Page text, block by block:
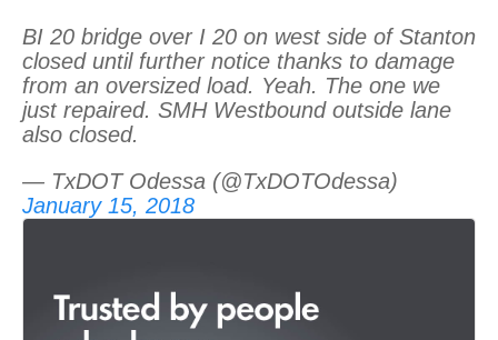
BI 20 bridge over I 20 on west side of Stanton
closed until further notice thanks to damage
from an oversized load. Yeah. The one we
just repaired. SMH Westbound outside lane
also closed.
— TxDOT Odessa (@TxDOTOdessa)
January 15, 2018